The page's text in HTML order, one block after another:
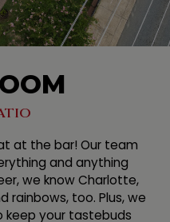
at the bar! Our team
and anything
we know Charlotte,
rainbows, too. Plus, we
your tastebuds